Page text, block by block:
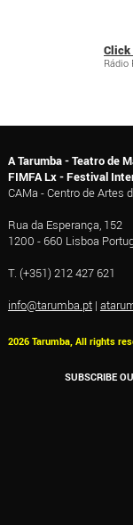
Click
Rádio
A Tarumba - Teatro de
FIMFA Lx - Festival
CAMa - Centro de Artes
Rua da Esperança, 152
1200 - 660 Lisboa
T. (+351) 212 427 621
info@tarumba.pt|
2026 Tarumba, All rights
SUBSCRIBE